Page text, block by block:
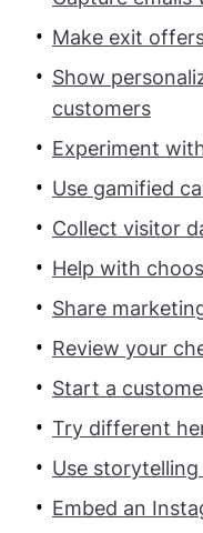
Make exit
Show
customers
Experiment
Use gamified
Collect visitor
Help with
Share
Review your
Start a
Try different
Use
Embed an